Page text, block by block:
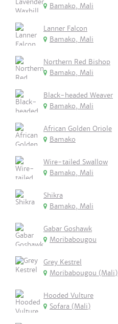
Bamako, Mali
Lanner Falcon
Bamako, Mali
Northern Red Bishop
Bamako, Mali
Black-headed Weaver
Bamako, Mali
African Golden Oriole
Bamako
Wire-tailed Swallow
Bamako, Mali
Shikra
Bamako, Mali
Gabar Goshawk
Moribabougou
Grey Kestrel
Moribabougou (Mali)
Hooded Vulture
Sofara (Mali)